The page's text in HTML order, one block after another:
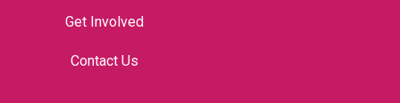
Get Involved
Contact Us